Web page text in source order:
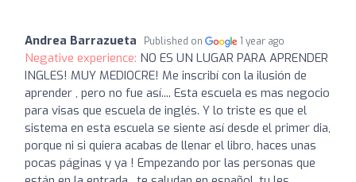
Andrea Barrazueta Published on 1 year ago
Negative experience: NO ES UN LUGAR PARA APRENDER
INGLES! MUY MEDIOCRE! Me inscribí con la ilusión de
aprender , pero no fue así.... Esta escuela es mas negocio
para visas que escuela de inglés. Y lo triste es que el
sistema en esta escuela se siente así desde el primer dia,
porque ni si quiera acabas de llenar el libro, haces unas
pocas páginas y ya ! Empezando por las personas que